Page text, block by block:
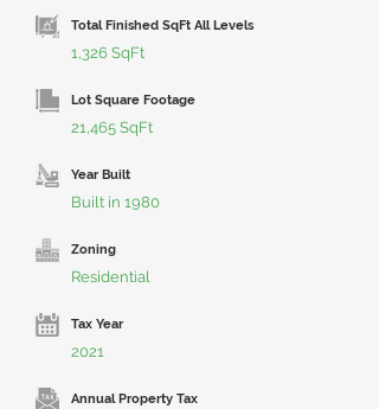
Total Finished SqFt All Levels
1,326 SqFt
Lot Square Footage
21,465 SqFt
Year Built
Built in 1980
Zoning
Residential
Tax Year
2021
Annual Property Tax